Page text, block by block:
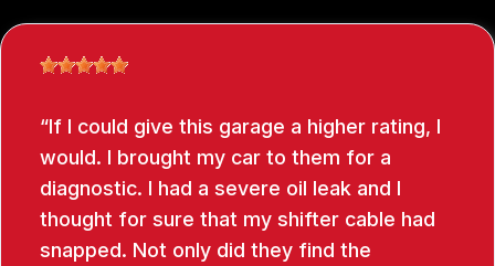
If I could give this garage a higher rating, I
would. I brought my car to them for a
diagnostic. I had a severe oil leak and I
thought for sure that my shifter cable had
snapped. Not only did they find the